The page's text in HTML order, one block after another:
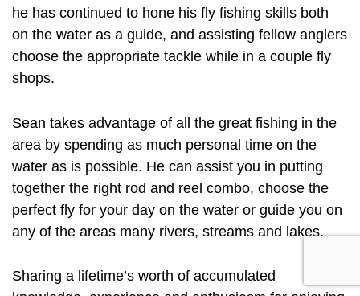
he has continued to hone his fly fishing skills both
on the water as a guide, and assisting fellow anglers
choose the appropriate tackle while in a couple fly
shops.
Sean takes advantage of all the great fishing in the
area by spending as much personal time on the
water as is possible. He can assist you in putting
together the right rod and reel combo, choose the
perfect fly for your day on the water or guide you on
any of the areas many rivers, streams and lakes.
Sharing a lifetime’s worth of accumulated